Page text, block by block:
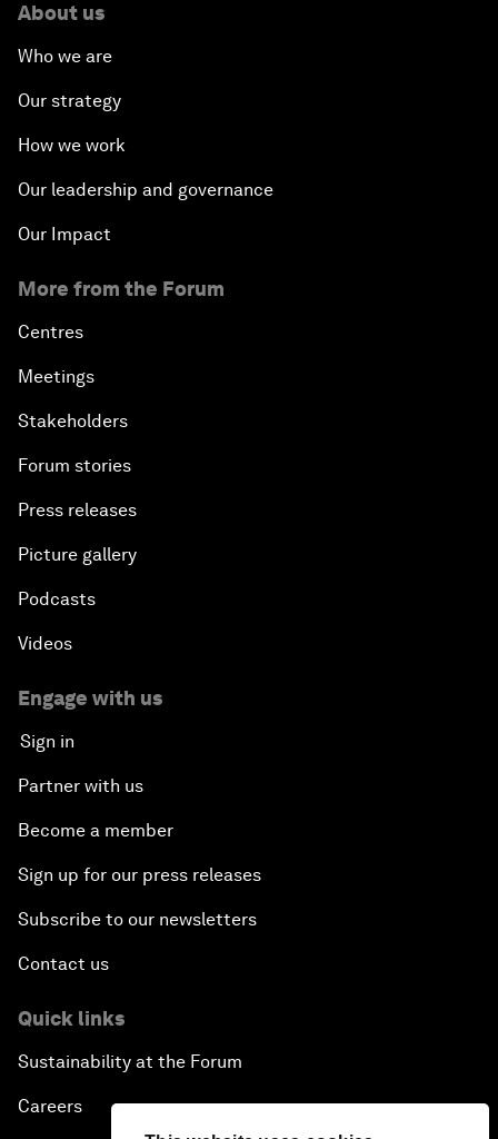
About us
Who we are
Our strategy
How we work
Our leadership and governance
Our Impact
More from the Forum
Centres
Meetings
Stakeholders
Forum stories
Press releases
Picture gallery
Podcasts
Videos
Engage with us
Sign in
Partner with us
Become a member
Sign up for our press releases
Subscribe to our newsletters
Contact us
Quick links
Sustainability at the Forum
Careers